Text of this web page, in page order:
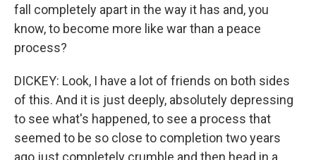
fall completely apart in the way it has and, you
know, to become more like war than a peace
process?
DICKEY: Look, I have a lot of friends on both sides
of this. And it is just deeply, absolutely depressing
to see what's happened, to see a process that
seemed to be so close to completion two years
ago just completely crumble and then head in a